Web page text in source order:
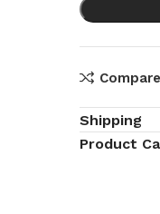
Compare
Shipping
Product